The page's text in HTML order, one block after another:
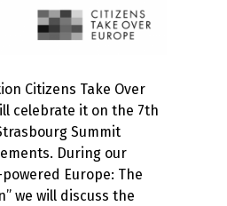
Citizens Take Over
celebrate it on the 7th
Summit
During our
Europe: The
we will discuss the